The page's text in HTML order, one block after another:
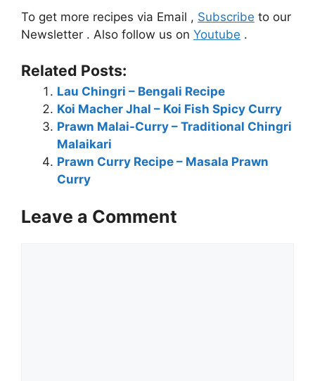
To get more recipes via Email , Subscribe to our
Newsletter . Also follow us on Youtube .
Related Posts:
Lau Chingri – Bengali Recipe
Koi Macher Jhal – Koi Fish Spicy Curry
Prawn Malai-Curry – Traditional Chingri
Malaikari
Prawn Curry Recipe – Masala Prawn
Curry
Leave a Comment